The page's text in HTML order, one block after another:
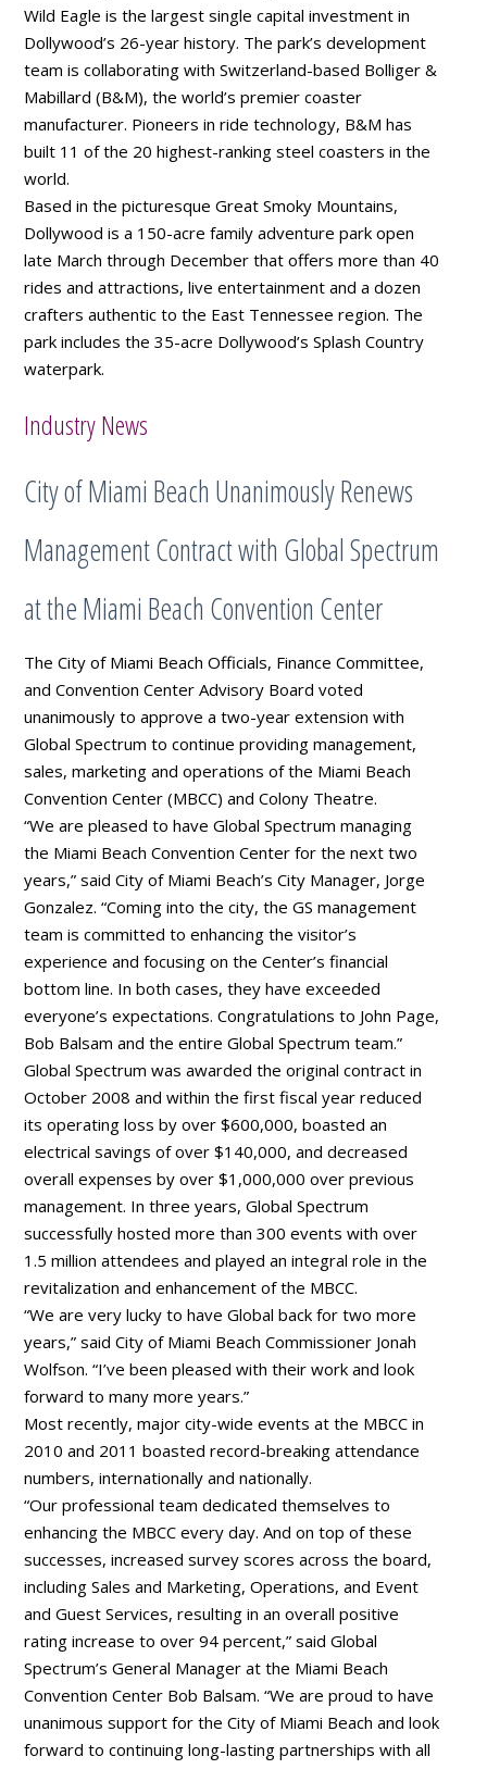
Wild Eagle is the largest single capital investment in
Dollywood’s 26-year history. The park’s development
team is collaborating with Switzerland-based Bolliger &
Mabillard (B&M), the world’s premier coaster
manufacturer. Pioneers in ride technology, B&M has
built 11 of the 20 highest-ranking steel coasters in the
world.
Based in the picturesque Great Smoky Mountains,
Dollywood is a 150-acre family adventure park open
late March through December that offers more than 40
rides and attractions, live entertainment and a dozen
crafters authentic to the East Tennessee region. The
park includes the 35-acre Dollywood’s Splash Country
waterpark.
Industry News
City of Miami Beach Unanimously Renews
Management Contract with Global Spectrum
at the Miami Beach Convention Center
The City of Miami Beach Officials, Finance Committee,
and Convention Center Advisory Board voted
unanimously to approve a two-year extension with
Global Spectrum to continue providing management,
sales, marketing and operations of the Miami Beach
Convention Center (MBCC) and Colony Theatre.
“We are pleased to have Global Spectrum managing
the Miami Beach Convention Center for the next two
years,” said City of Miami Beach’s City Manager, Jorge
Gonzalez. “Coming into the city, the GS management
team is committed to enhancing the visitor’s
experience and focusing on the Center’s financial
bottom line. In both cases, they have exceeded
everyone’s expectations. Congratulations to John Page,
Bob Balsam and the entire Global Spectrum team.”
Global Spectrum was awarded the original contract in
October 2008 and within the first fiscal year reduced
its operating loss by over $600,000, boasted an
electrical savings of over $140,000, and decreased
overall expenses by over $1,000,000 over previous
management. In three years, Global Spectrum
successfully hosted more than 300 events with over
1.5 million attendees and played an integral role in the
revitalization and enhancement of the MBCC.
“We are very lucky to have Global back for two more
years,” said City of Miami Beach Commissioner Jonah
Wolfson. “I’ve been pleased with their work and look
forward to many more years.”
Most recently, major city-wide events at the MBCC in
2010 and 2011 boasted record-breaking attendance
numbers, internationally and nationally.
“Our professional team dedicated themselves to
enhancing the MBCC every day. And on top of these
successes, increased survey scores across the board,
including Sales and Marketing, Operations, and Event
and Guest Services, resulting in an overall positive
rating increase to over 94 percent,” said Global
Spectrum’s General Manager at the Miami Beach
Convention Center Bob Balsam. “We are proud to have
unanimous support for the City of Miami Beach and look
forward to continuing long-lasting partnerships with all